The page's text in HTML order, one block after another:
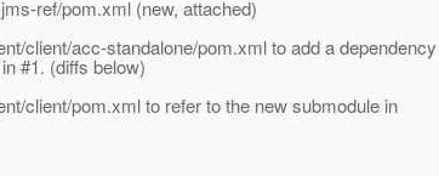
ref/pom.xml (new, attached)
client/acc-standalone/pom.xml to add a dependency
#1. (diffs below)
client/pom.xml to refer to the new submodule in